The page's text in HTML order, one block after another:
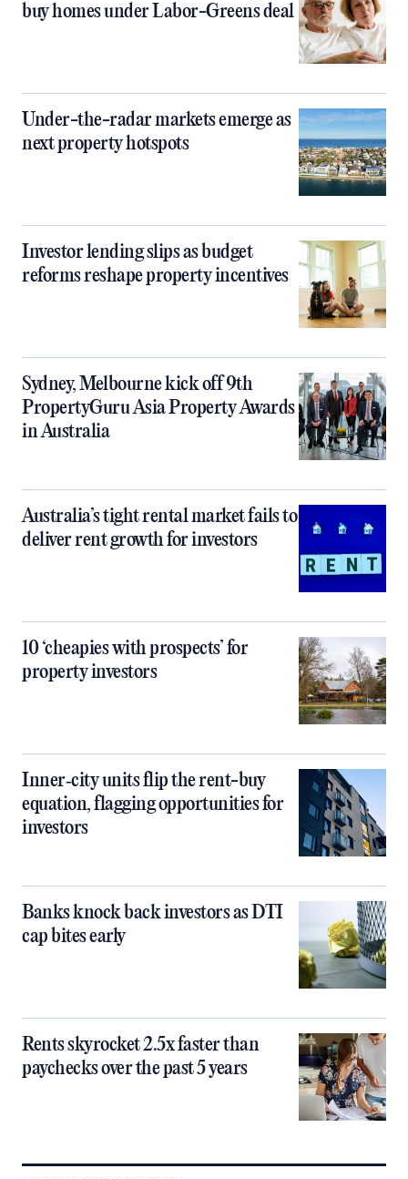
buy homes under Labor-Greens deal
Under-the-radar markets emerge as
next property hotspots
Investor lending slips as budget
reforms reshape property incentives
Sydney, Melbourne kick off 9th
PropertyGuru Asia Property Awards
in Australia
Australia’s tight rental market fails to
deliver rent growth for investors
10 ‘cheapies with prospects’ for
property investors
Inner‑city units flip the rent-buy
equation, flagging opportunities for
investors
Banks knock back investors as DTI
cap bites early
Rents skyrocket 2.5x faster than
paychecks over the past 5 years